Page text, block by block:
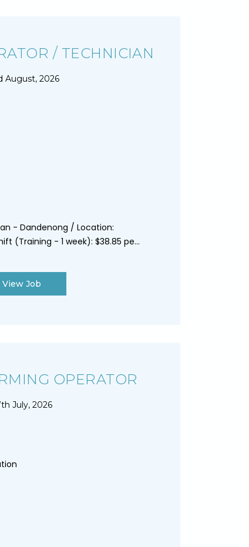
/ TECHNICIAN
August, 2026
- Dandenong / Location:
(Training - 1 week): $38.85 pe...
View Job
OPERATOR
July, 2026